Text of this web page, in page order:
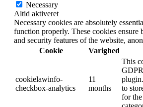
Necessary
Altid aktiveret
Necessary cookies are absolutely
function properly. These cookies ensure
and security features of the website,
Cookie
Varighed
cookielawinfo-
checkbox-analytics
11
months
This
to
for